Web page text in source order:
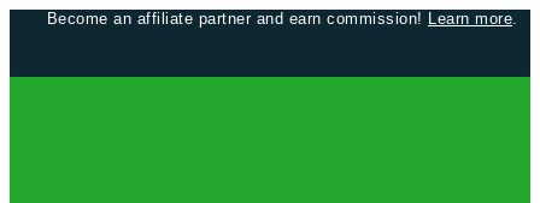
Become an affiliate partner and earn commission! Learn more.